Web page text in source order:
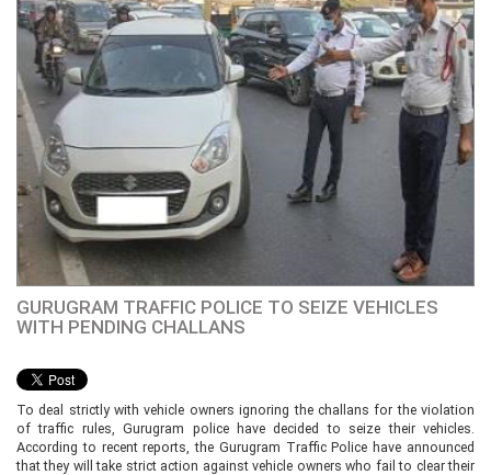
GURUGRAM TRAFFIC POLICE TO SEIZE VEHICLES
WITH PENDING CHALLANS
To deal strictly with vehicle owners ignoring the challans for the violation
of traffic rules, Gurugram police have decided to seize their vehicles.
According to recent reports, the Gurugram Traffic Police have announced
that they will take strict action against vehicle owners who fail to clear their